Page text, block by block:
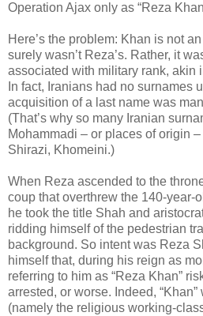
Operation Ajax only as “Reza
Here’s the problem: Khan is not
surely wasn’t Reza’s. Rather, it
associated with military rank, akin
In fact, Iranians had no surnames
acquisition of a last name was
(That’s why so many Iranian
Mohammadi – or places of origin
Shirazi, Khomeini.)
When Reza ascended to the
coup that overthrew the 140-year-
he took the title Shah and
ridding himself of the pedestrian
background. So intent was Reza
himself that, during his reign as
referring to him as “Reza Khan”
arrested, or worse. Indeed,
(namely the religious working-